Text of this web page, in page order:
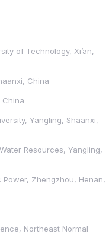
of Technology, Xi’an,
China
China
Yangling, Shaanxi,
Resources, Yangling,
Zhengzhou, Henan,
Northeast Normal